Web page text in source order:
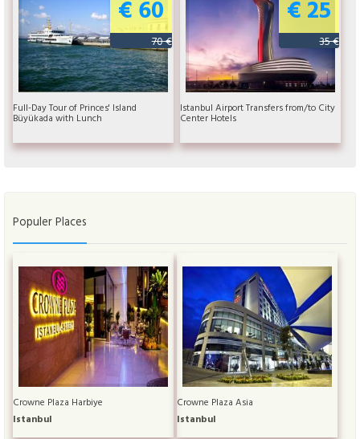
€ 60
70 €
Full-Day Tour of Princes' Island
Büyükada with Lunch
€ 25
35 €
Istanbul Airport Transfers from/to City
Center Hotels
Populer Places
Crowne Plaza Harbiye
Istanbul
Crowne Plaza Asia
Istanbul